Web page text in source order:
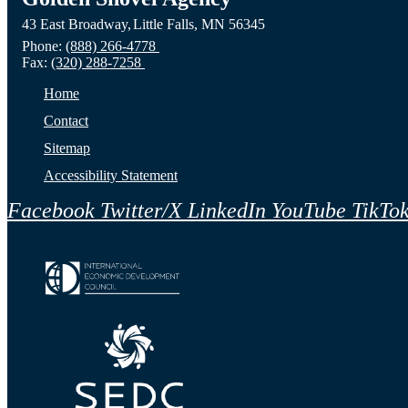
43 East Broadway,Little Falls, MN 56345
Phone: (888) 266-4778
Fax: (320) 288-7258
Home
Contact
Sitemap
Accessibility Statement
Facebook Twitter/X LinkedIn YouTube